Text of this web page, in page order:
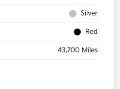
Silver
Red
43,700 Miles